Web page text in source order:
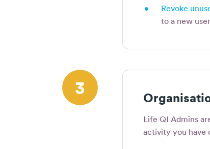
•
Revoke
to a new user
3
Life QI Admins
activity you have